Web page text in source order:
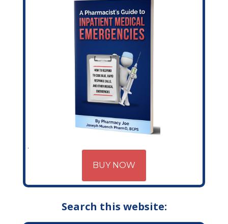
BUY NOW
Search this website: